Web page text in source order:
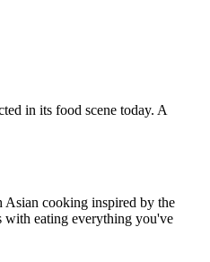
in its food scene today. A
Asian cooking inspired by the
with eating everything you've